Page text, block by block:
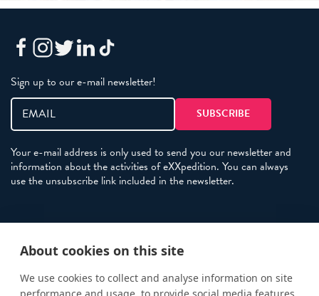
Sign up to our e-mail newsletter!
Your e-mail address is only used to send you our newsletter and
information about the activities of eXXpedition. You can always
use the unsubscribe link included in the newsletter.
Terms and Conditions
eXXpedition FAQs
About cookies on this site
We use cookies to collect and analyse information on site